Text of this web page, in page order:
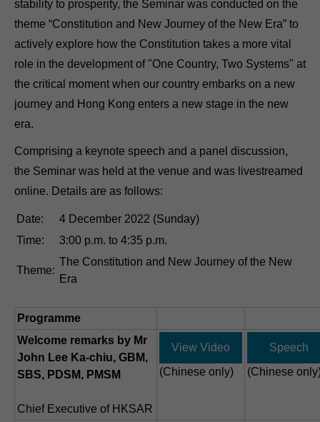
stability to prosperity, the Seminar was conducted on the
theme “Constitution and New Journey of the New Era” to
actively explore how the Constitution takes a more vital
role in the development of "One Country, Two Systems" at
the critical moment when our country embarks on a new
journey and Hong Kong enters a new stage in the new
era.
Comprising a keynote speech and a panel discussion,
the Seminar was held at the venue and was livestreamed
online. Details are as follows:
Date:
4 December 2022 (Sunday)
Time:
3:00 p.m. to 4:35 p.m.
Theme:
The Constitution and New Journey of the New
Era
Programme
Welcome remarks by Mr
John Lee Ka-chiu, GBM,
SBS, PDSM, PMSM
Chief Executive of HKSAR
View Video
(Chinese only)
Speech
(Chinese